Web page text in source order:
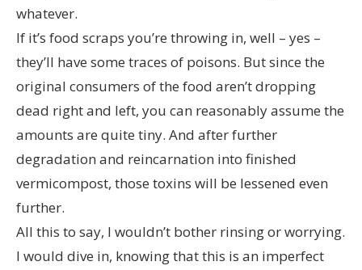
whatever.
If it’s food scraps you’re throwing in, well – yes –
they’ll have some traces of poisons. But since the
original consumers of the food aren’t dropping
dead right and left, you can reasonably assume the
amounts are quite tiny. And after further
degradation and reincarnation into finished
vermicompost, those toxins will be lessened even
further.
All this to say, I wouldn’t bother rinsing or worrying.
I would dive in, knowing that this is an imperfect